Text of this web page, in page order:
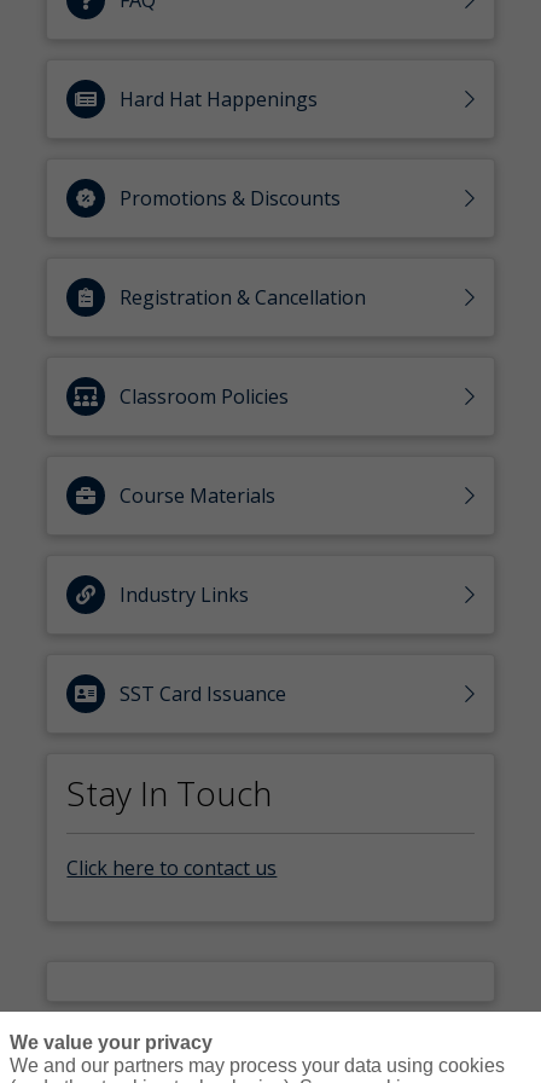
Hard Hat Happenings
Promotions & Discounts
Registration & Cancellation
Classroom Policies
Course Materials
Industry Links
SST Card Issuance
Stay In Touch
Click here to contact us
We value your privacy
We and our partners may process your data using cookies